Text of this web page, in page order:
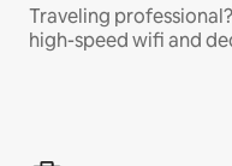
Traveling
high-speed wifi and